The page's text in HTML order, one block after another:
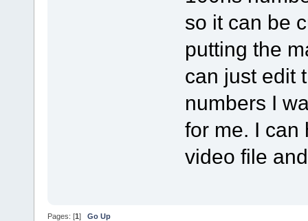
so it can be
putting the
can just edit
numbers I
for me. I can
video file
Pages: [1] Go Up